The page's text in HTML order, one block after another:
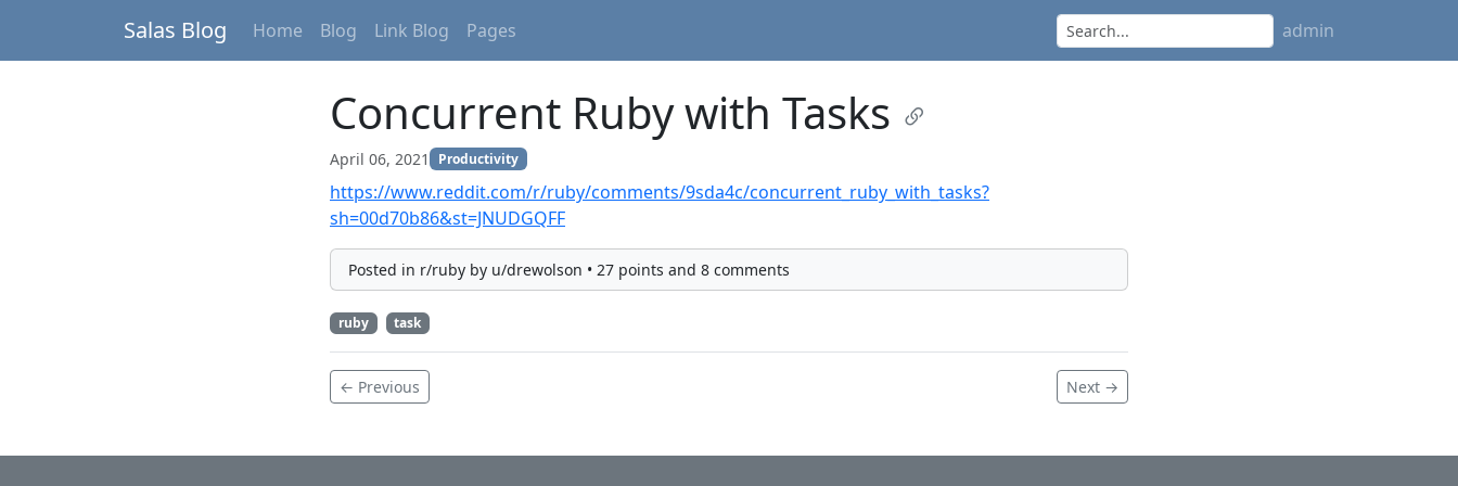
Salas Blog Home Blog Link Blog Pages admin
Concurrent Ruby with Tasks
April 06, 2021 Productivity
https://www.reddit.com/r/ruby/comments/9sda4c/concurrent_ruby_with_tasks?
sh=00d70b86&st=JNUDGQFF
Posted in r/ruby by u/drewolson • 27 points and 8 comments
ruby task
← Previous Next →